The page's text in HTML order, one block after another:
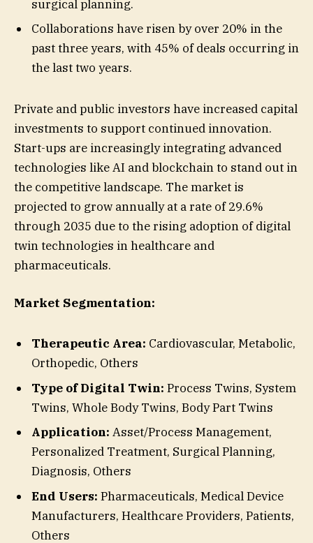
surgical planning.
Collaborations have risen by over 20% in the
past three years, with 45% of deals occurring in
the last two years.
Private and public investors have increased capital
investments to support continued innovation.
Start-ups are increasingly integrating advanced
technologies like AI and blockchain to stand out in
the competitive landscape. The market is
projected to grow annually at a rate of 29.6%
through 2035 due to the rising adoption of digital
twin technologies in healthcare and
pharmaceuticals.
Market Segmentation:
Therapeutic Area: Cardiovascular, Metabolic,
Orthopedic, Others
Type of Digital Twin: Process Twins, System
Twins, Whole Body Twins, Body Part Twins
Application: Asset/Process Management,
Personalized Treatment, Surgical Planning,
Diagnosis, Others
End Users: Pharmaceuticals, Medical Device
Manufacturers, Healthcare Providers, Patients,
Others